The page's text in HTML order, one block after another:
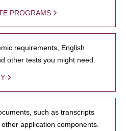
PROGRAMS
requirements, English
other tests you might need.
such as transcripts
application components.